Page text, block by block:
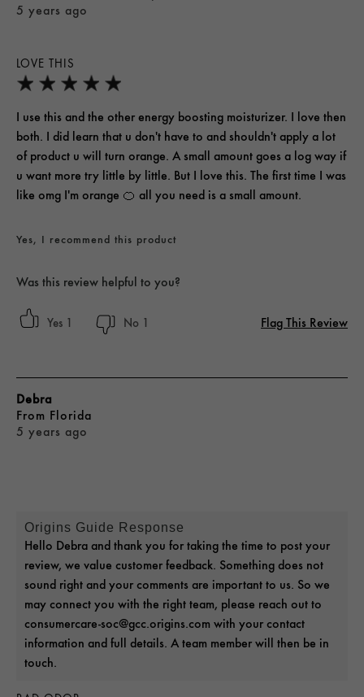
LOVE THIS
5 years ago
I use this and the other energy boosting moisturizer. I love then
both. I did learn that u don't have to and shouldn't apply a lot
of product u will turn orange. A small amount goes a log way if
u want more try little by little. But I love this. The first time I was
like omg I'm orange 🍊 all you need is a small amount.
Yes, I recommend this product
Was this review helpful to you?
1 1 Flag This Review
5 years ago
Debra
From Florida
Origins Guide Response
Hello Debra and thank you for taking the time to post your
review, we value customer feedback. Something does not
sound right and your comments are important to us. So we
may connect you with the right team, please reach out to
consumercare-soc@gcc.origins.com with your contact
information and full details. A team member will then be in
touch.